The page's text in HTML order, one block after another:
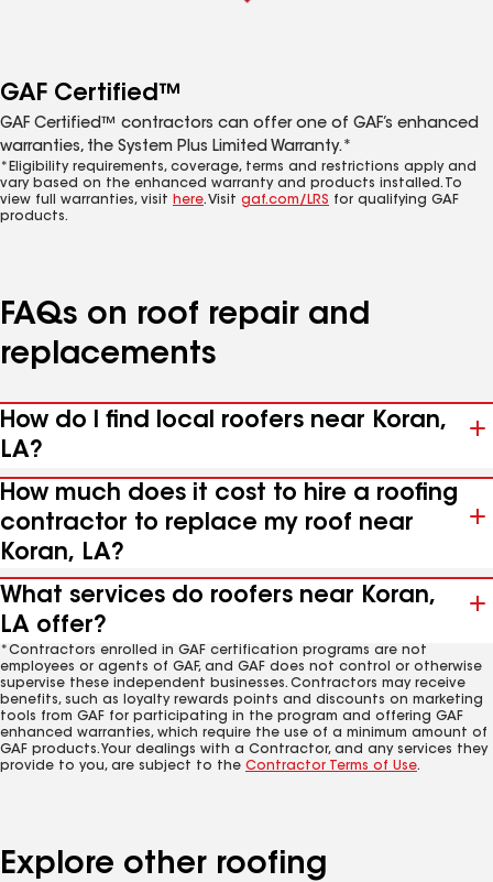
GAF Certified™
GAF Certified™ contractors can offer one of GAF’s enhanced
warranties, the System Plus Limited Warranty.*
*Eligibility requirements, coverage, terms and restrictions apply and
vary based on the enhanced warranty and products installed. To
view full warranties, visit here. Visit gaf.com/LRS for qualifying GAF
products.
FAQs on roof repair and
replacements
How do I find local roofers near Koran,
LA?
How much does it cost to hire a roofing
contractor to replace my roof near
Koran, LA?
What services do roofers near Koran,
LA offer?
*Contractors enrolled in GAF certification programs are not
employees or agents of GAF, and GAF does not control or otherwise
supervise these independent businesses. Contractors may receive
benefits, such as loyalty rewards points and discounts on marketing
tools from GAF for participating in the program and offering GAF
enhanced warranties, which require the use of a minimum amount of
GAF products. Your dealings with a Contractor, and any services they
provide to you, are subject to the Contractor Terms of Use.
Explore other roofing